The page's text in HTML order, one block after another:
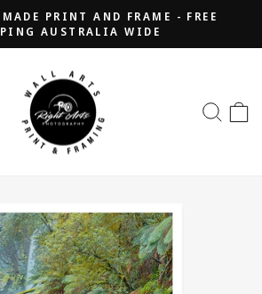
Pause
PRINT AND FRAME - FREE
AUSTRALIA WIDE